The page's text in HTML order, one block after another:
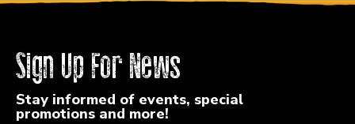
Sign Up For News
Stay informed of events, special
promotions and more!